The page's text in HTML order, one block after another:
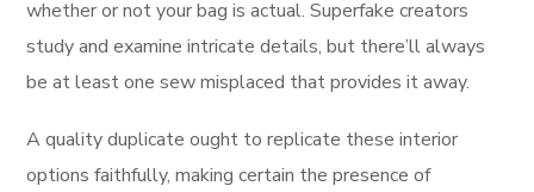
whether or not your bag is actual. Superfake creators
study and examine intricate details, but there’ll always
be at least one sew misplaced that provides it away.
A quality duplicate ought to replicate these interior
options faithfully, making certain the presence of